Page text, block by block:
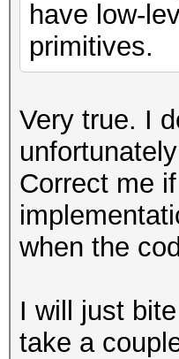
have low-
primitives.
Very true. I
Correct me
when the
I will just
take a